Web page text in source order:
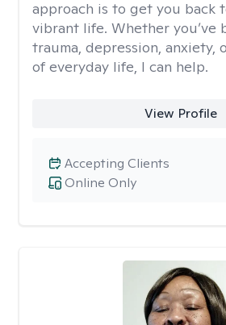
approach is to get you back
vibrant life. Whether you’ve
trauma, depression, anxiety,
of everyday life, I can help.
View Profile
Online Only
Accepting Clients